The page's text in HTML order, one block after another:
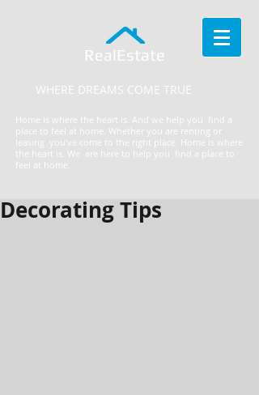
RealEstate
Home is where the heart is. And we help you find a
place to feel at home. Whether you are renting or
leasing you've come to the right place. ​Home is where
the heart is. We are here to help you find a place to
feel at home.
WHERE DREAMS COME TRUE
Decorating Tips